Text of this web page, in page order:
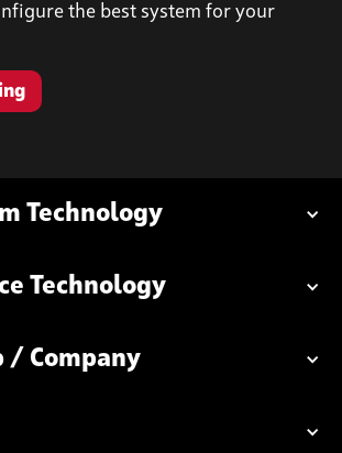
the best system for your
Technology
Technology
/ Company